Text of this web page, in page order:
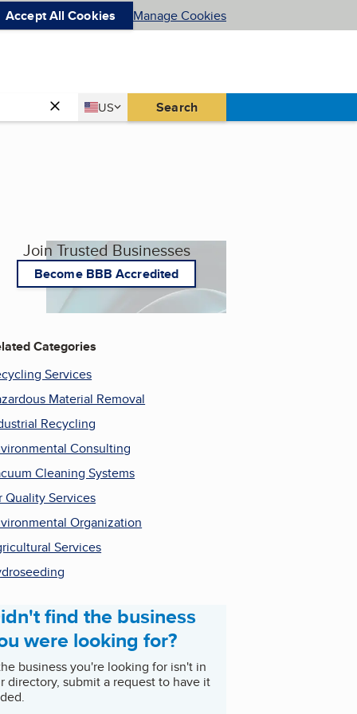
Accept All Cookies Manage Cookies
Country
US
United States Search
Join Trusted Businesses
Become BBB Accredited
Categories
Services
Material Removal
Recycling
Consulting
Cleaning Systems
Quality Services
Organization
Services
find the business
were looking for?
business you're looking for isn't in
directory, submit a request to have it